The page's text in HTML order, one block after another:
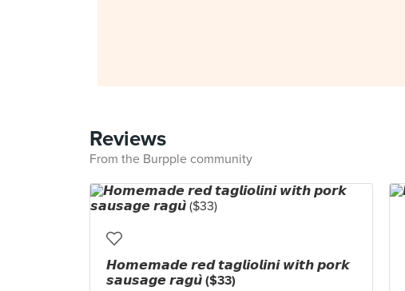
Reviews
From the Burpple community
𝙃𝙤𝙢𝙚𝙢𝙖𝙙𝙚 𝙧𝙚𝙙 𝙩𝙖𝙜𝙡𝙞𝙤𝙡𝙞𝙣𝙞 𝙬𝙞𝙩𝙝 𝙥𝙤𝙧𝙠
𝙨𝙖𝙪𝙨𝙖𝙜𝙚 𝙧𝙖𝙜𝙪̀ ($33)